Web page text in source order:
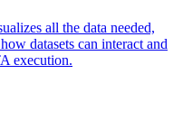
all the data needed,
datasets can interact and
execution.